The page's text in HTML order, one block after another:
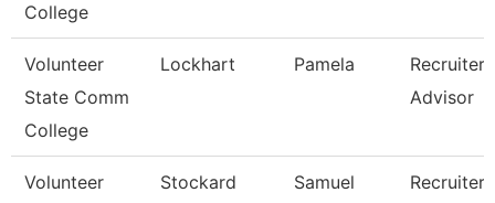
College
Volunteer
State Comm
College
Lockhart Pamela
Advisor
Volunteer
Stockard Samuel